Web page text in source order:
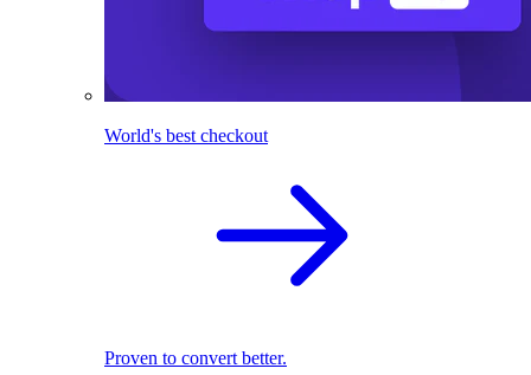
World's best checkout
Proven to convert better.